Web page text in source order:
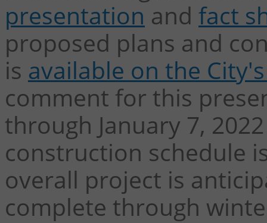
presentation and fact
proposed plans and
is available on the
comment for this
through January 7,
construction schedule
overall project is
complete through